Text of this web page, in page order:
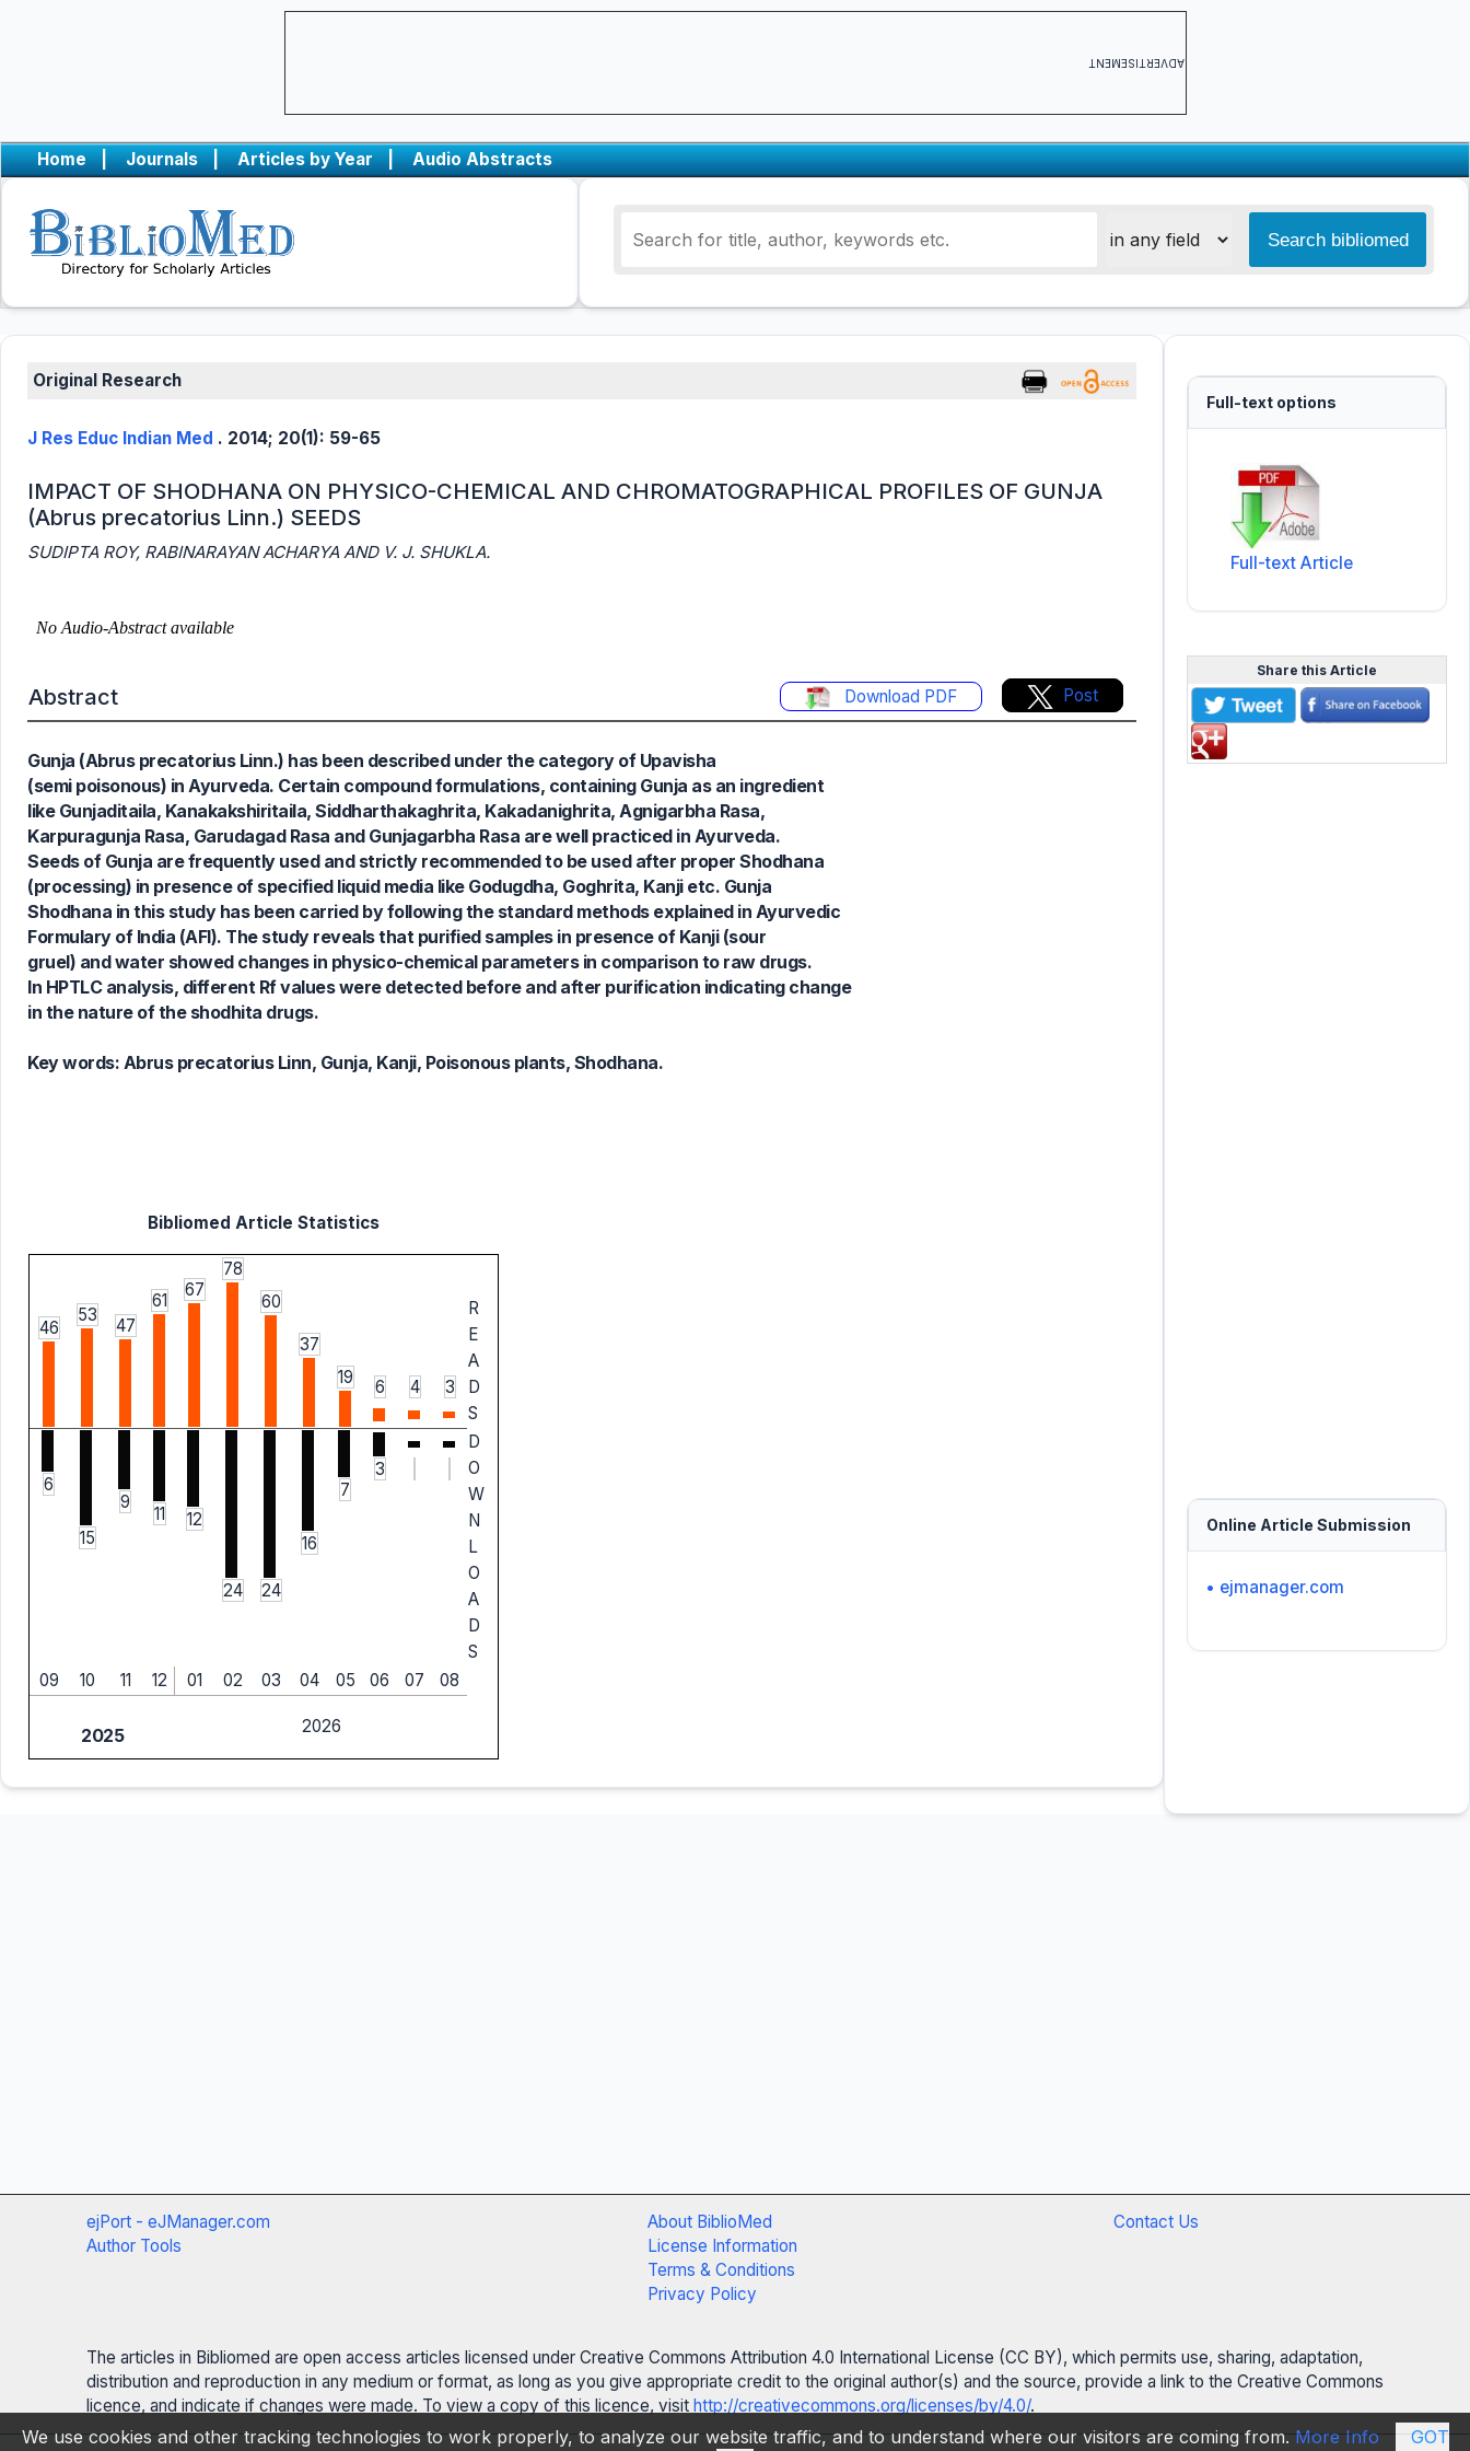
ADVERTISEMENT
Home | Journals | Articles by Year | Audio Abstracts
Original Research
J Res Educ Indian Med . 2014; 20(1): 59-65
IMPACT OF SHODHANA ON PHYSICO-CHEMICAL AND CHROMATOGRAPHICAL PROFILES OF GUNJA
(Abrus precatorius Linn.) SEEDS
SUDIPTA ROY, RABINARAYAN ACHARYA AND V. J. SHUKLA.
Abstract Download PDF Post
Gunja (Abrus precatorius Linn.) has been described under the category of Upavisha
(semi poisonous) in Ayurveda. Certain compound formulations, containing Gunja as an ingredient
like Gunjaditaila, Kanakakshiritaila, Siddharthakaghrita, Kakadanighrita, Agnigarbha Rasa,
Karpuragunja Rasa, Garudagad Rasa and Gunjagarbha Rasa are well practiced in Ayurveda.
Seeds of Gunja are frequently used and strictly recommended to be used after proper Shodhana
(processing) in presence of specified liquid media like Godugdha, Goghrita, Kanji etc. Gunja
Shodhana in this study has been carried by following the standard methods explained in Ayurvedic
Formulary of India (AFI). The study reveals that purified samples in presence of Kanji (sour
gruel) and water showed changes in physico-chemical parameters in comparison to raw drugs.
In HPTLC analysis, different Rf values were detected before and after purification indicating change
in the nature of the shodhita drugs.
Key words: Abrus precatorius Linn, Gunja, Kanji, Poisonous plants, Shodhana.
Bibliomed Article Statistics
46
53
47
61
67
78
60
37
19
6 4 3
R
E
A
D
S
6
15
9
11 12
24 24
16
7
3
D
O
W
N
L
O
A
D
S
09
10 11 12 01 02 03 04 05 06 07 08
2025 2026
Full-text options
Full-text Article
Share this Article
Online Article Submission
• ejmanager.com
ejPort - eJManager.com
Author Tools
About BiblioMed
License Information
Terms & Conditions
Privacy Policy
Contact Us
The articles in Bibliomed are open access articles licensed under Creative Commons Attribution 4.0 International License (CC BY), which permits use, sharing, adaptation,
distribution and reproduction in any medium or format, as long as you give appropriate credit to the original author(s) and the source, provide a link to the Creative Commons
licence, and indicate if changes were made. To view a copy of this licence, visit http://creativecommons.org/licenses/by/4.0/.
We use cookies and other tracking technologies to work properly, to analyze our website traffic, and to understand where our visitors are coming from. More Info GOT